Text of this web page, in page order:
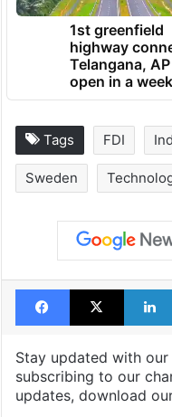
1st greenfield
highway
Telangana,
open in a week
Tags FDI
Sweden
Facebook
X
Stay updated with our
subscribing to our
updates, download